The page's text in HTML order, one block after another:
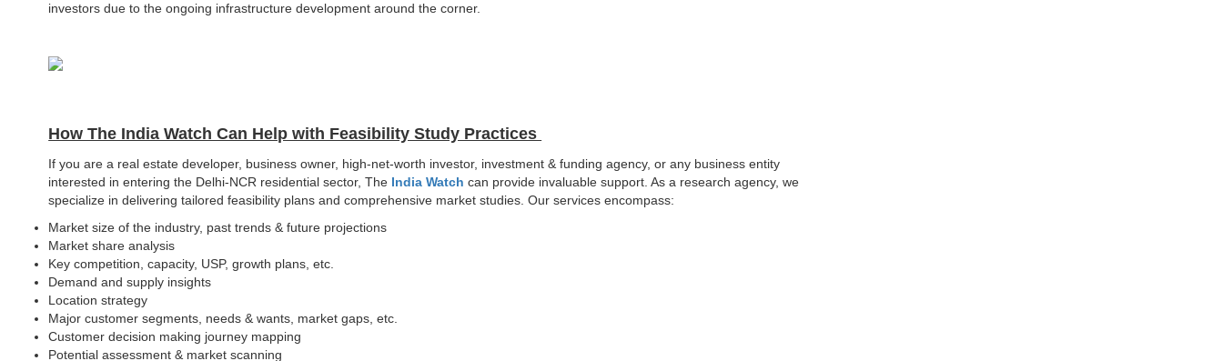
investors due to the ongoing infrastructure development around the corner.
How The India Watch Can Help with Feasibility Study Practices
If you are a real estate developer, business owner, high-net-worth investor, investment & funding agency, or any business entity
interested in entering the Delhi-NCR residential sector, The India Watch can provide invaluable support. As a research agency, we
specialize in delivering tailored feasibility plans and comprehensive market studies. Our services encompass:
Market size of the industry, past trends & future projections
Market share analysis
Key competition, capacity, USP, growth plans, etc.
Demand and supply insights
Location strategy
Major customer segments, needs & wants, market gaps, etc.
Customer decision making journey mapping
Potential assessment & market scanning